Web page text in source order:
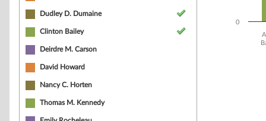
Dudley D. Dumaine
Clinton Bailey
Deirdre M. Carson
David Howard
Nancy C. Horten
Thomas M. Kennedy
0